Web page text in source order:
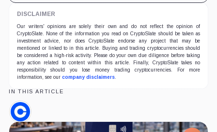
DISCLAIMER
Our writers' opinions are solely their own and do not reflect the opinion of
CryptoSlate. None of the information you read on CryptoSlate should be taken as
investment advice, nor does CryptoSlate endorse any project that may be
mentioned or linked to in this article. Buying and trading cryptocurrencies should
be considered a high-risk activity. Please do your own due diligence before taking
any action related to content within this article. Finally, CryptoSlate takes no
responsibility should you lose money trading cryptocurrencies. For more
information, see our company disclaimers.
IN THIS ARTICLE
Coinbase,
Company